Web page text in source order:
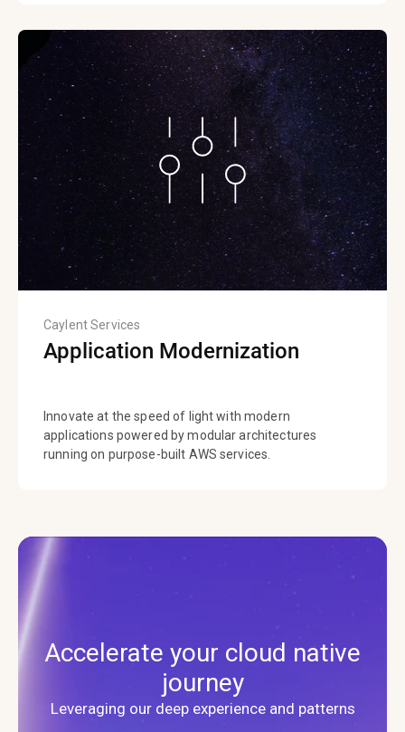
Caylent Services
Application Modernization
Innovate at the speed of light with modern
applications powered by modular architectures
running on purpose-built AWS services.
Accelerate your cloud native
journey
Leveraging our deep experience and patterns